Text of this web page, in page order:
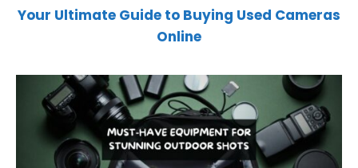
Your Ultimate Guide to Buying Used Cameras
Online